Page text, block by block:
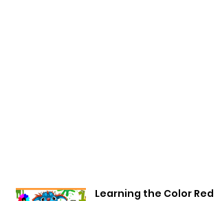
Learning the Color Red